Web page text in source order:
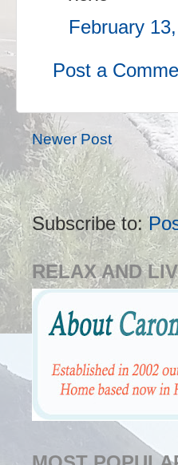
February
Post a
Newer Post
Subscribe to:
RELAX AND